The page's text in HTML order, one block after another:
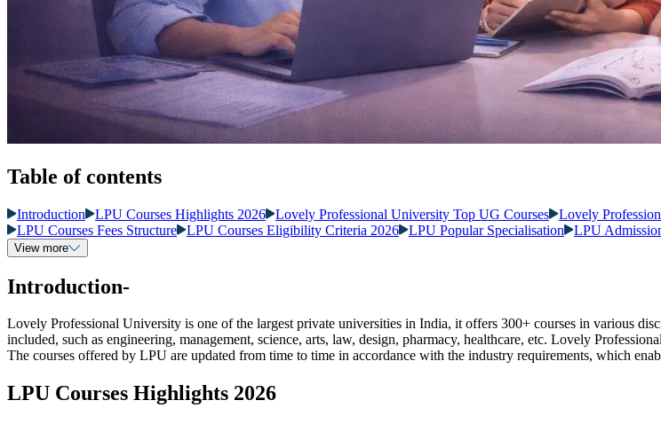
Table of contents
Introduction LPU Courses Highlights 2026 Lovely Professional University Top UG Courses Lovely
LPU Courses Fees Structure
LPU Courses Eligibility Criteria 2026 LPU Popular Specialisation LPU
View more
Introduction-
Lovely Professional University is one of the largest private universities in India, it offers 300+ courses in various
included, such as engineering, management, science, arts, law, design, pharmacy, healthcare, etc. Lovely
The courses offered by LPU are updated from time to time in accordance with the industry requirements, which
LPU Courses Highlights 2026